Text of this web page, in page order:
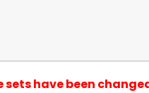
sets have been